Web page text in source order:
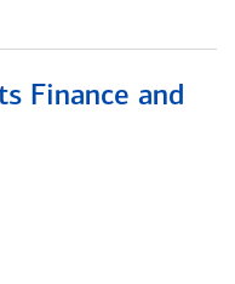
Finance and